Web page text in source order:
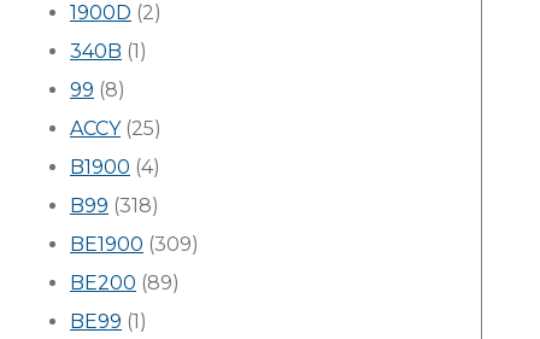
1900D (2)
340B (1)
99 (8)
ACCY(25)
B1900 (4)
B99 (318)
BE1900 (309)
BE200 (89)
BE99 (1)